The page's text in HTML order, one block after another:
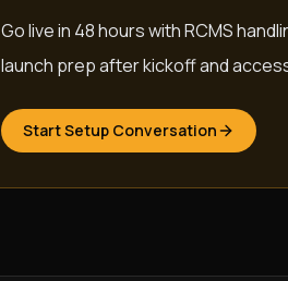
Go live in 48 hours with RCMS
launch prep after kickoff and
Start Setup Conversation